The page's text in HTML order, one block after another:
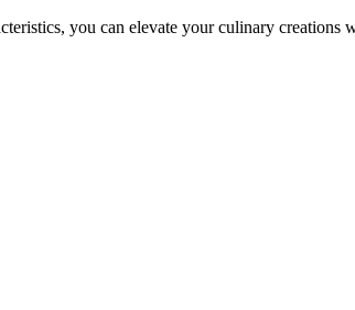
you can elevate your culinary creations